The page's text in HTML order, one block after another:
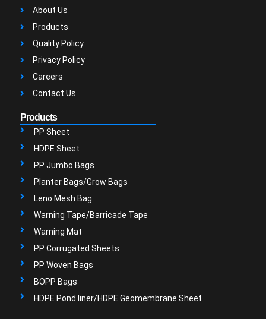
About Us
Products
Quality Policy
Privacy Policy
Careers
Contact Us
Products
PP Sheet
HDPE Sheet
PP Jumbo Bags
Planter Bags/Grow Bags
Leno Mesh Bag
Warning Tape/Barricade Tape
Warning Mat
PP Corrugated Sheets
PP Woven Bags
BOPP Bags
HDPE Pond liner/HDPE Geomembrane Sheet